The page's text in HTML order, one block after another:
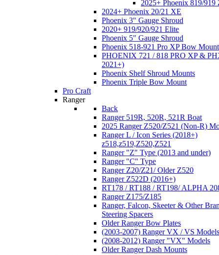
2025+ Phoenix 819/
2024+ Phoenix 20/21 XE
Phoenix 3" Gauge Shroud
2020+ 919/920/921 Elite
Phoenix 5" Gauge Shroud
Phoenix 518-921 Pro XP Bow
PHOENIX 721 / 818 PRO XP &
2021+)
Phoenix Shelf Shroud Mounts
Phoenix Triple Bow Mount
Pro Craft
Ranger
Back
Ranger 519R, 520R, 521R Boat
2025 Ranger Z520/Z521 (Non-R)
Ranger L / Icon Series (2018+)
z518,z519,Z520,Z521
Ranger "Z" Type (2013 and under)
Ranger "C" Type
Ranger Z20/Z21/ Older Z520
Ranger Z522D (2016+)
RT178 / RT188 / RT198/ ALPHA
Ranger Z175/Z185
Ranger, Falcon, Skeeter & Other
Steering Spacers
Older Ranger Bow Plates
(2003-2007) Ranger VX / VS Models
(2008-2012) Ranger "VX" Models
Older Ranger Dash Mounts